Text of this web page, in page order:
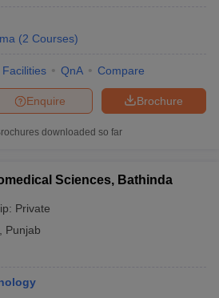
(2 Courses)
Facilities QnA Compare
Brochure
Enquire
downloaded so far
Sciences, Bathinda
Private
Punjab